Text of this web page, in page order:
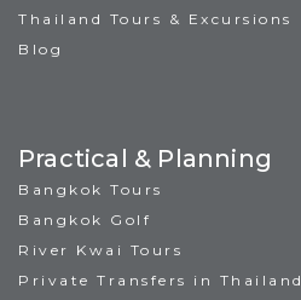
Thailand Tours & Excursions
Blog
Practical & Planning
Bangkok Tours
Bangkok Golf
River Kwai Tours
Private Transfers in Thailand